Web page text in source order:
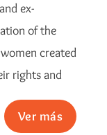
ex-
of the
created
rights and
Ver más